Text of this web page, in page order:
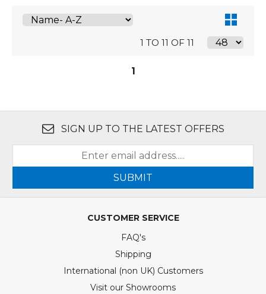
1 TO 11 OF 11
1
SIGN UP TO THE LATEST OFFERS
SUBMIT
CUSTOMER SERVICE
FAQ's
Shipping
International (non UK) Customers
Visit our Showrooms